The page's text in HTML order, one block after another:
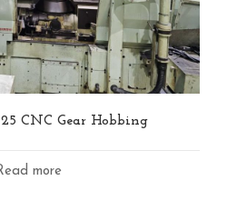
CNC Gear Hobbing
more